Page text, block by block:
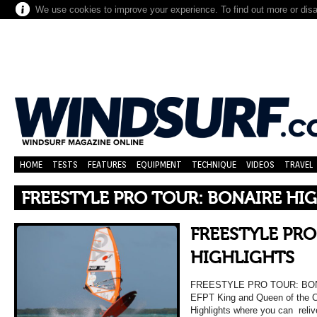
We use cookies to improve your experience. To find out more or
HOME TESTS FEATURES EQUIPMENT TECHNIQUE VIDEOS TRAVEL
FREESTYLE PRO TOUR: BONAIRE
FREESTYLE
HIGHLIGHTS
FREESTYLE PRO TOUR:
EFPT King and Queen of the
Highlights where you can